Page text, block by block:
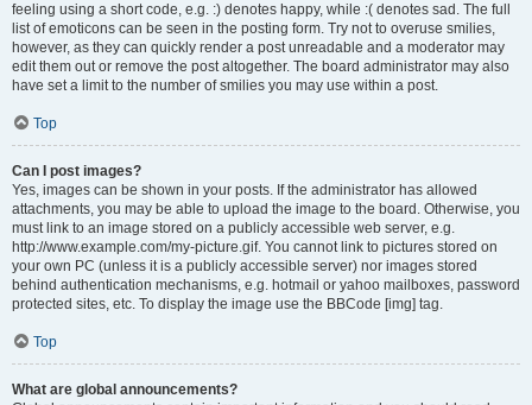
feeling using a short code, e.g. :) denotes happy, while :( denotes sad. The full
list of emoticons can be seen in the posting form. Try not to overuse smilies,
however, as they can quickly render a post unreadable and a moderator may
edit them out or remove the post altogether. The board administrator may also
have set a limit to the number of smilies you may use within a post.
Top
Can I post images?
Yes, images can be shown in your posts. If the administrator has allowed
attachments, you may be able to upload the image to the board. Otherwise, you
must link to an image stored on a publicly accessible web server, e.g.
http://www.example.com/my-picture.gif. You cannot link to pictures stored on
your own PC (unless it is a publicly accessible server) nor images stored
behind authentication mechanisms, e.g. hotmail or yahoo mailboxes, password
protected sites, etc. To display the image use the BBCode [img] tag.
Top
What are global announcements?